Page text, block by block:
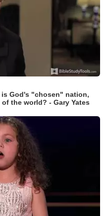
God's "chosen" nation,
the world? - Gary Yates